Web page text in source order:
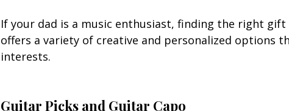
If your dad is a music enthusiast, finding the right gift
offers a variety of creative and personalized options
interests.
Guitar Picks and Guitar Capo